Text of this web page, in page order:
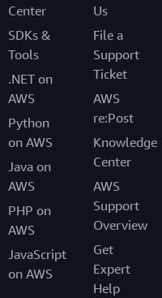
Center
SDKs &
Tools
.NET on
AWS
Python
on AWS
Java on
AWS
PHP on
AWS
JavaScript
on AWS
Us
File a
Support
Ticket
AWS
re:Post
Knowledge
Center
AWS
Support
Overview
Get
Expert
Help